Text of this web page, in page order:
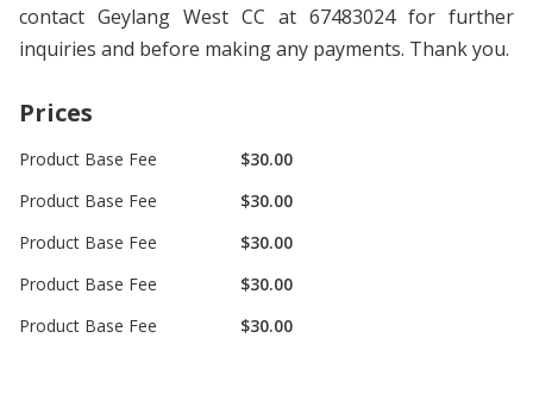
contact Geylang West CC at 67483024 for further
inquiries and before making any payments. Thank you.
Prices
Product Base Fee
$30.00
Product Base Fee
$30.00
Product Base Fee
$30.00
Product Base Fee
$30.00
Product Base Fee
$30.00